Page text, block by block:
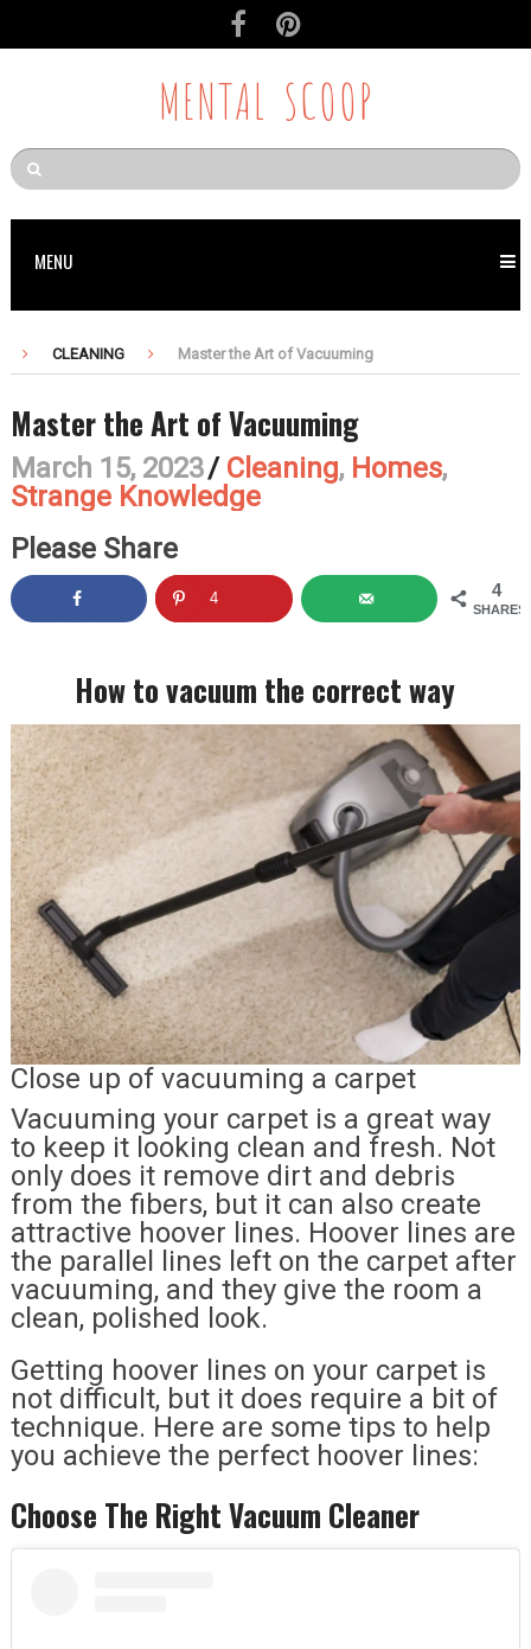
MENTAL SCOOP
MENU
CLEANING Master the Art of Vacuuming
Master the Art of Vacuuming
March 15, 2023/ Cleaning, Homes,
Strange Knowledge
Please Share
4
SHARES
4
How to vacuum the correct way
Close up of vacuuming a carpet
Vacuuming your carpet is a great way
to keep it looking clean and fresh. Not
only does it remove dirt and debris
from the fibers, but it can also create
attractive hoover lines. Hoover lines are
the parallel lines left on the carpet after
vacuuming, and they give the room a
clean, polished look.
Getting hoover lines on your carpet is
not difficult, but it does require a bit of
technique. Here are some tips to help
you achieve the perfect hoover lines:
Choose The Right Vacuum Cleaner